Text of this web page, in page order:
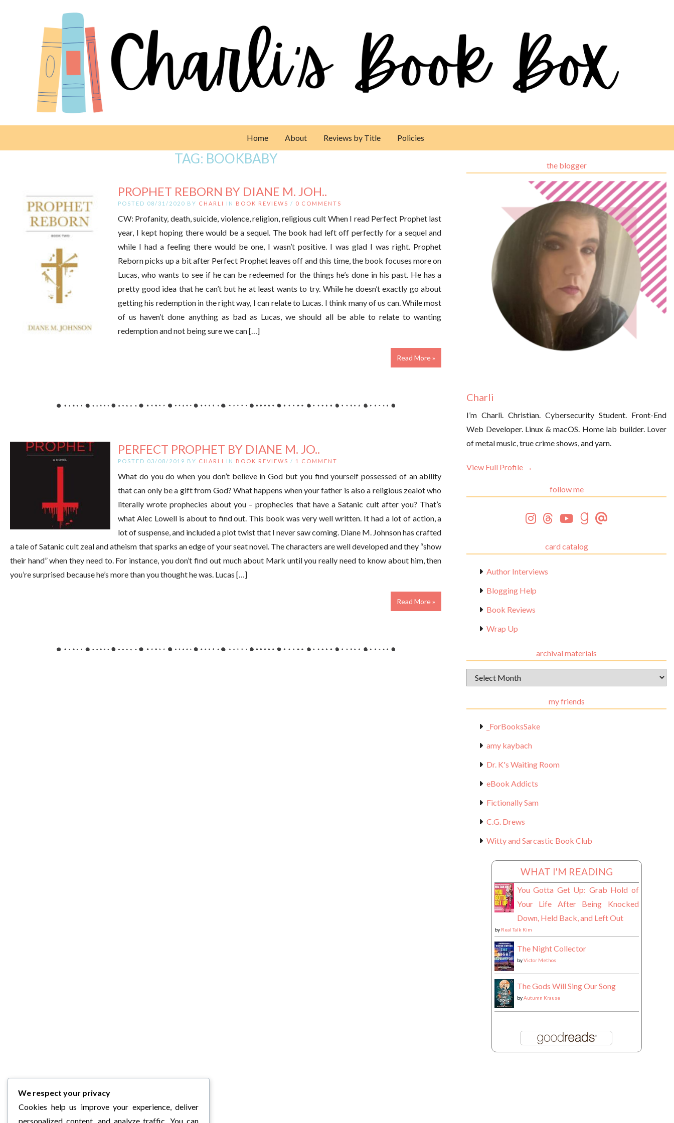
Home About Reviews by Title Policies
TAG: BOOKBABY
PROPHET REBORN BY DIANE M. JOH..
POSTED 08/31/2020 BY CHARLI IN BOOK REVIEWS / 0 COMMENTS
CW: Profanity, death, suicide, violence, religion, religious cult When I read Perfect Prophet last
year, I kept hoping there would be a sequel. The book had left off perfectly for a sequel and
while I had a feeling there would be one, I wasn’t positive. I was glad I was right. Prophet
Reborn picks up a bit after Perfect Prophet leaves off and this time, the book focuses more on
Lucas, who wants to see if he can be redeemed for the things he’s done in his past. He has a
pretty good idea that he can’t but he at least wants to try. While he doesn’t exactly go about
getting his redemption in the right way, I can relate to Lucas. I think many of us can. While most
of us haven’t done anything as bad as Lucas, we should all be able to relate to wanting
redemption and not being sure we can […]
Read More »
PERFECT PROPHET BY DIANE M. JO..
POSTED 03/08/2019 BY CHARLI IN BOOK REVIEWS / 1 COMMENT
What do you do when you don’t believe in God but you find yourself possessed of an ability
that can only be a gift from God? What happens when your father is also a religious zealot who
literally wrote prophecies about you – prophecies that have a Satanic cult after you? That’s
what Alec Lowell is about to find out. This book was very well written. It had a lot of action, a
lot of suspense, and included a plot twist that I never saw coming. Diane M. Johnson has crafted
a tale of Satanic cult zeal and atheism that sparks an edge of your seat novel. The characters are well developed and they “show
their hand” when they need to. For instance, you don’t find out much about Mark until you really need to know about him, then
you’re surprised because he’s more than you thought he was. Lucas […]
Read More »
the blogger
Charli
I’m Charli. Christian. Cybersecurity Student. Front-End
Web Developer. Linux & macOS. Home lab builder. Lover
of metal music, true crime shows, and yarn.
View Full Profile →
follow me
card catalog
Author Interviews
Blogging Help
Book Reviews
Wrap Up
archival materials
Archival
Materials
my friends
_ForBooksSake
amy kaybach
Dr. K's Waiting Room
eBook Addicts
Fictionally Sam
C.G. Drews
Witty and Sarcastic Book Club
WHAT I'M READING
You Gotta Get Up: Grab Hold of
Your Life After Being Knocked
Down, Held Back, and Left Out
by Real Talk Kim
The Night Collector
byVictor Methos
The Gods Will Sing Our Song
byAutumn Krause
We respect your privacy
Cookies help us improve your experience, deliver
personalized content, and analyze traffic. You can